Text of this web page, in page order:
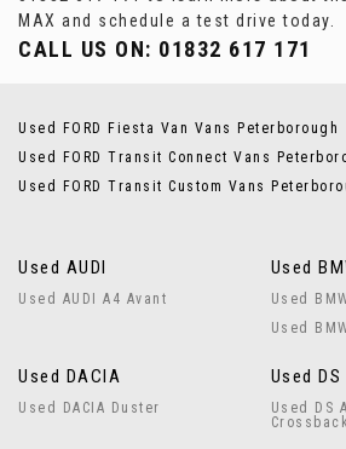
MAX and schedule a test drive today.
CALL US ON: 01832 617 171
Used FORD Fiesta Van Vans Peterborough
Used FORD Transit Connect Vans
Used FORD Transit Custom Vans
Used AUDI
Used AUDI A4 Avant
Used
Used
Used
Used DACIA
Used DACIA Duster
Used DS
Used DS
Crossback